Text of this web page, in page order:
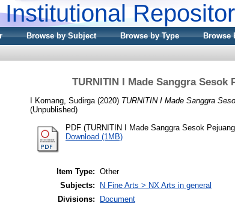
Browse by Subject Browse by Type Browse
TURNITIN I Made Sanggra
I Komang, Sudirga (2020) TURNITIN I Made Sanggra
(Unpublished)
PDF (TURNITIN I Made Sanggra Sesok
Download (1MB)
Item Type: Other
Subjects:
N Fine Arts > NX Arts in general
Divisions:
Document